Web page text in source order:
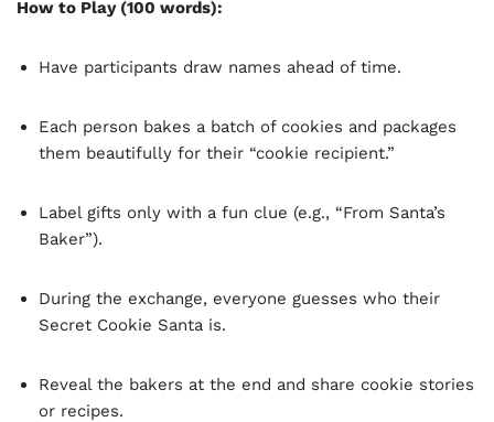
How to Play (100 words):
Have participants draw names ahead of time.
Each person bakes a batch of cookies and packages
them beautifully for their “cookie recipient.”
Label gifts only with a fun clue (e.g., “From Santa’s
Baker”).
During the exchange, everyone guesses who their
Secret Cookie Santa is.
Reveal the bakers at the end and share cookie stories
or recipes.